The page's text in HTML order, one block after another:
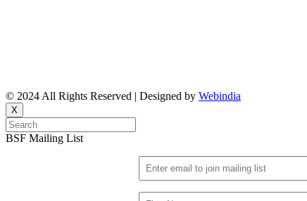
© 2024 All Rights Reserved | Designed by Webindia
X
BSF Mailing List